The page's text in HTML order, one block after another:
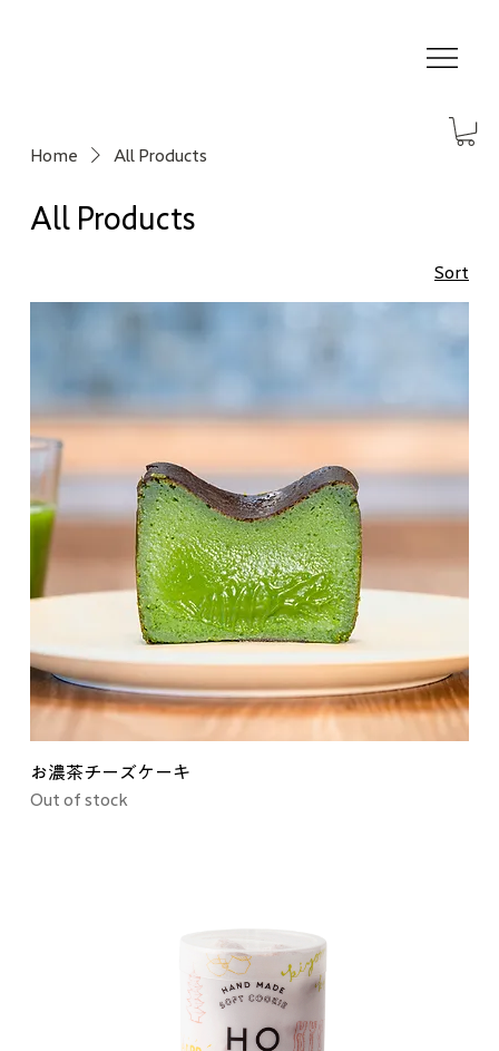
Home All Products
All Products
Sort
お濃茶チーズケーキ
Out of stock